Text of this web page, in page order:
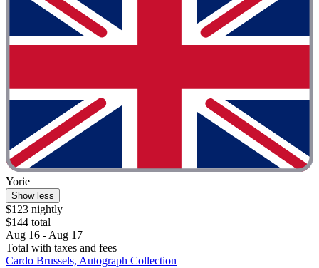
Yorie
Show less
$123 nightly
$144 total
Aug 16 - Aug 17
Total with taxes and fees
Cardo Brussels, Autograph Collection